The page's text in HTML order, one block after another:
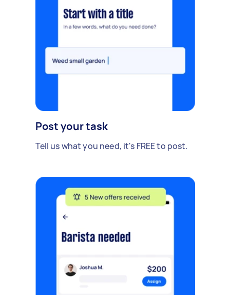
Post your task
Tell us what you need, it's FREE to post.